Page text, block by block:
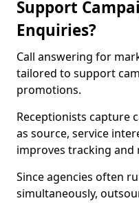
Support
Enquiries?
Call answering for
tailored to support
promotions.
Receptionists capture
as source, service
improves tracking and
Since agencies often
simultaneously,